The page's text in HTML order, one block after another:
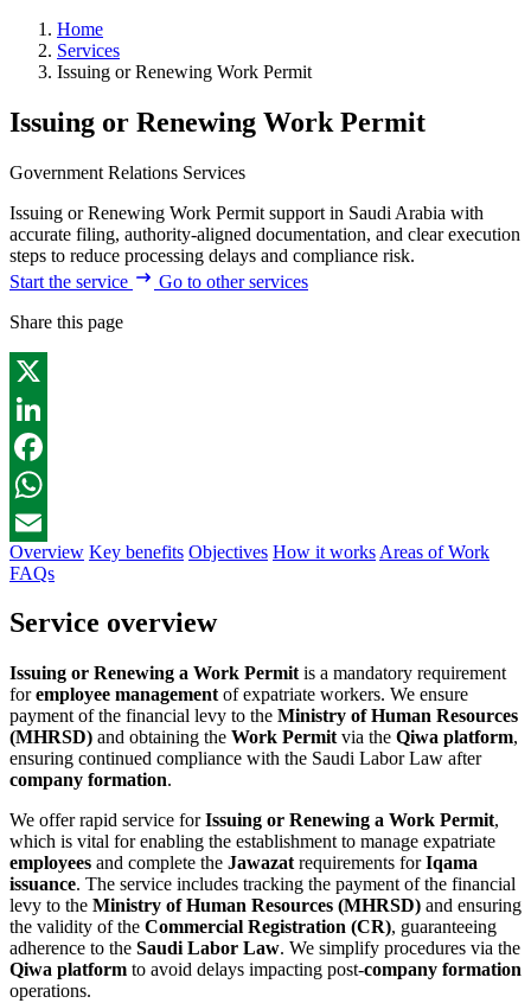
Home
Services
Issuing or Renewing Work Permit
Issuing or Renewing Work Permit
Government Relations Services
Issuing or Renewing Work Permit support in Saudi Arabia with
accurate filing, authority-aligned documentation, and clear execution
steps to reduce processing delays and compliance risk.
Start the service
Go to other services
Share this page
X
LinkedIn
Facebook
WhatsApp
Email
Overview Key benefits Objectives How it works Areas of Work
FAQs
Service overview
Issuing or Renewing a Work Permit is a mandatory requirement
foremployee management of expatriate workers. We ensure
payment of the financial levy to the Ministry of Human Resources
(MHRSD) and obtaining the Work Permit via the Qiwa platform,
ensuring continued compliance with the Saudi Labor Law after
company formation.
We offer rapid service forIssuing or Renewing a Work Permit,
which is vital for enabling the establishment to manage expatriate
employees and complete the Jawazat requirements forIqama
issuance. The service includes tracking the payment of the financial
levy to the Ministry of Human Resources (MHRSD) and ensuring
the validity of the Commercial Registration (CR), guaranteeing
adherence to the Saudi Labor Law. We simplify procedures via the
Qiwa platform to avoid delays impacting post-company formation
operations.